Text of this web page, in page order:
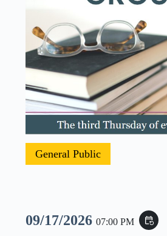
General Public
09/17/2026 07:00 PM event_repeat